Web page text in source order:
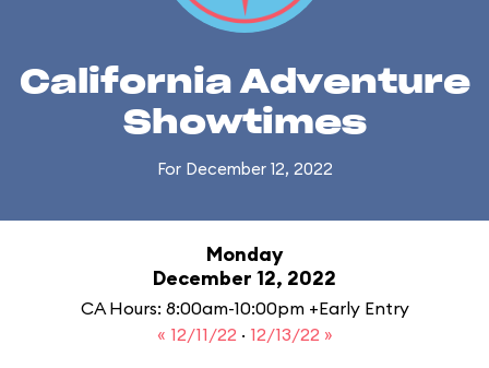
California Adventure
Showtimes
For December 12, 2022
Monday
December 12, 2022
CA Hours: 8:00am-10:00pm +Early Entry
« 12/11/22 · 12/13/22 »